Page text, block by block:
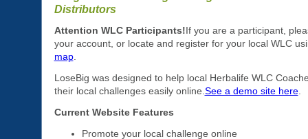
Distributors
Attention WLC Participants! If you are a participant,
your account, or locate and register for your local WLC
map.
LoseBig was designed to help local Herbalife WLC
their local challenges easily online.See a demo site here.
Current Website Features
Promote your local challenge online